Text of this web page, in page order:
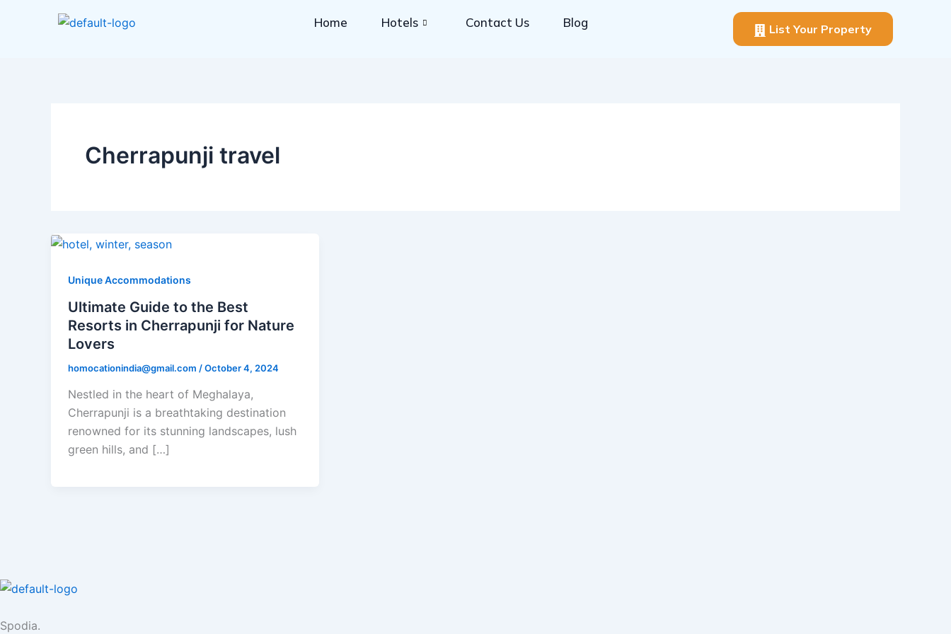
Home Hotels Contact Us Blog List Your Property
Cherrapunji travel
Unique Accommodations
Ultimate Guide to the Best
Resorts in Cherrapunji for Nature
Lovers
homocationindia@gmail.com /October 4, 2024
Nestled in the heart of Meghalaya,
Cherrapunji is a breathtaking destination
renowned for its stunning landscapes, lush
green hills, and […]
Spodia.